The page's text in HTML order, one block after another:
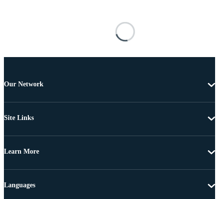
Our Network
Site Links
Learn More
Languages